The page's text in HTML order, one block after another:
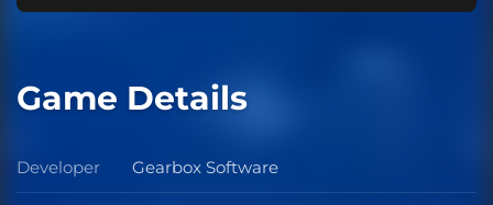
Game Details
Developer Developer
Gearbox Software